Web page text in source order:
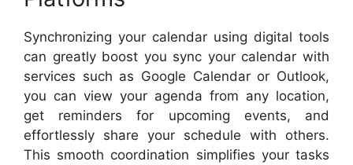
Synchronizing your calendar using digital tools
can greatly boost you sync your calendar with
services such as Google Calendar or Outlook,
you can view your agenda from any location,
get reminders for upcoming events, and
effortlessly share your schedule with others.
This smooth coordination simplifies your tasks